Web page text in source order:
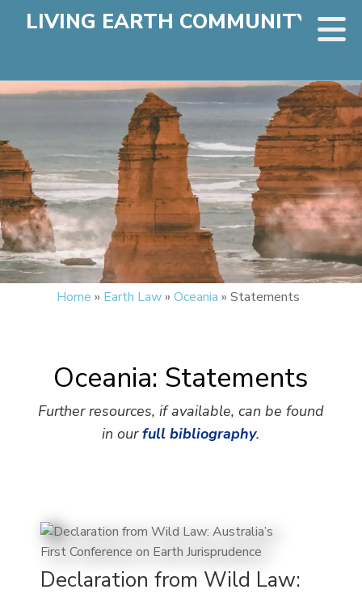
LIVING EARTH COMMUNITY
Home » Earth Law» Oceania » Statements
Oceania: Statements
Further resources, if available, can be found
in ourfull bibliography.
Declaration from Wild Law: